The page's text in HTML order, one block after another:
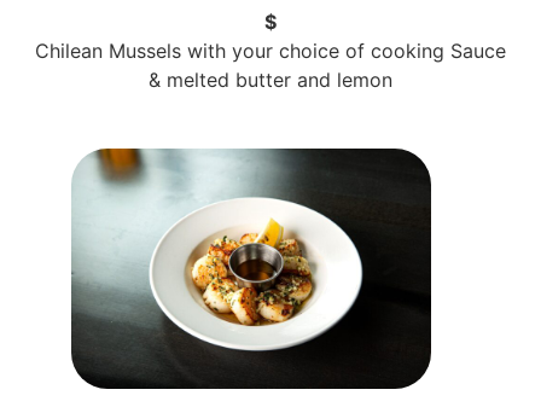
$
Chilean Mussels with your choice of cooking Sauce
& melted butter and lemon